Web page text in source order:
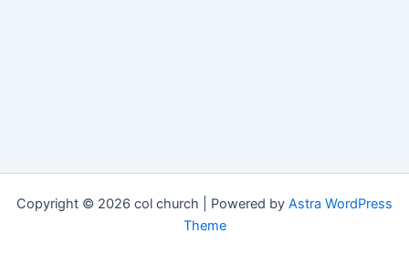
Copyright © 2026 col church | Powered by Astra WordPress
Theme